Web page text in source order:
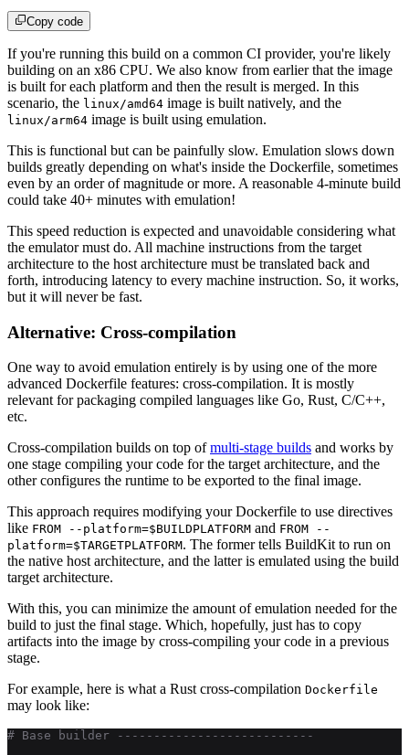
Copy code
If you're running this build on a common CI provider, you're likely
building on an x86 CPU. We also know from earlier that the image
is built for each platform and then the result is merged. In this
scenario, the linux/amd64 image is built natively, and the
linux/arm64 image is built using emulation.
This is functional but can be painfully slow. Emulation slows down
builds greatly depending on what's inside the Dockerfile, sometimes
even by an order of magnitude or more. A reasonable 4-minute build
could take 40+ minutes with emulation!
This speed reduction is expected and unavoidable considering what
the emulator must do. All machine instructions from the target
architecture to the host architecture must be translated back and
forth, introducing latency to every machine instruction. So, it works,
but it will never be fast.
Alternative: Cross-compilation
One way to avoid emulation entirely is by using one of the more
advanced Dockerfile features: cross-compilation. It is mostly
relevant for packaging compiled languages like Go, Rust, C/C++,
etc.
Cross-compilation builds on top ofmulti-stage builds and works by
one stage compiling your code for the target architecture, and the
other configures the runtime to be exported to the final image.
This approach requires modifying your Dockerfile to use directives
like FROM --platform=$BUILDPLATFORM and FROM --
platform=$TARGETPLATFORM. The former tells BuildKit to run on
the native host architecture, and the latter is emulated using the build
target architecture.
With this, you can minimize the amount of emulation needed for the
build to just the final stage. Which, hopefully, just has to copy
artifacts into the image by cross-compiling your code in a previous
stage.
For example, here is what a Rust cross-compilation Dockerfile
may look like:
# Base builder ---------------------------